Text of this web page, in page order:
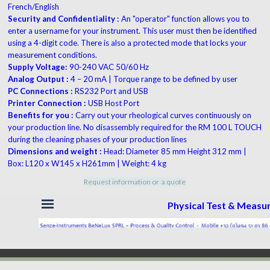
French/English
Security and Confidentiality : An "operator" function allows you to
enter a username for your instrument. This user must then be identified
using a 4-digit code. There is also a protected mode that locks your
measurement conditions.
Supply Voltage: 90-240 VAC 50/60 Hz
Analog Output : 4 – 20 mA | Torque range to be defined by user
PC Connections : RS232 Port and USB
Printer Connection : USB Host Port
Benefits for you : Carry out your rheological curves continuously on
your production line. No disassembly required for the RM 100 L TOUCH
during the cleaning phases of your production lines
Dimensions and weight : Head: Diameter 85 mm Height 312 mm |
Box: L120 x W145 x H261mm | Weight: 4 kg
Request information or a quote
Physical Test &
Skip menu